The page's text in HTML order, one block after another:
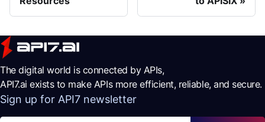
The digital world is connected by APIs,
API7.ai exists to make APIs more efficient, reliable, and secure.
Sign up for API7 newsletter